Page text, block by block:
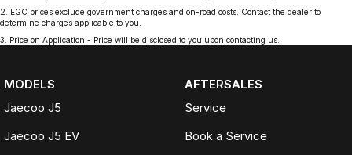
2
EGC prices exclude government charges and on-road costs. Contact the dealer to
determine charges applicable to you.
3
Price on Application - Price will be disclosed to you upon contacting us.
MODELS
Jaecoo J5
Jaecoo J5 EV
AFTERSALES
Service
Book a Service